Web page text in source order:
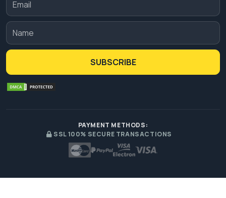
SUBSCRIBE
PAYMENT METHODS:
SSL 100% SECURE TRANSACTIONS